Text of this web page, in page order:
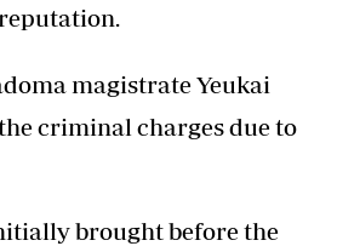
magistrate Yeukai
criminal charges due to
brought before the